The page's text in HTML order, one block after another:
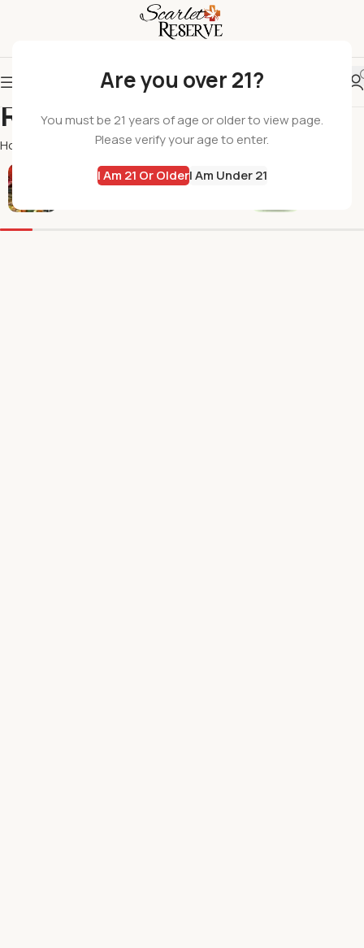
Are you over 21?
You must be 21 years of age or older to view page.
Please verify your age to enter.
I Am 21 Or OlderI Am Under 21
Roasted Coffee Co
Home Roasted Coffee Co
All Products